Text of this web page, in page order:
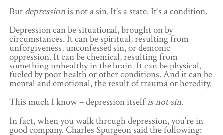
But depressionis not a sin. It’s a state. It’s a condition.
Depression can be situational, brought on by
circumstances. It can be spiritual, resulting from
unforgiveness, unconfessed sin, or demonic
oppression. It can be chemical, resulting from
something unhealthy in the brain. It can be physical,
fueled by poor health or other conditions. And it can be
mental and emotional, the result of trauma or heredity.
This much I know – depression itselfis not sin.
In fact, when you walk through depression, you’re in
good company. Charles Spurgeon said the following: